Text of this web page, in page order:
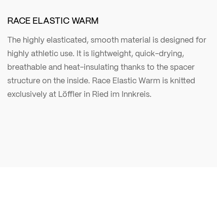
RACE ELASTIC WARM
The highly elasticated, smooth material is designed for
highly athletic use. It is lightweight, quick-drying,
breathable and heat-insulating thanks to the spacer
structure on the inside. Race Elastic Warm is knitted
exclusively at Löffler in Ried im Innkreis.